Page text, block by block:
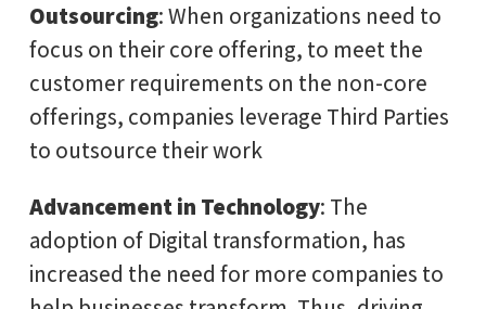
Outsourcing: When organizations need to
focus on their core offering, to meet the
customer requirements on the non-core
offerings, companies leverage Third Parties
to outsource their work
Advancement in Technology: The
adoption of Digital transformation, has
increased the need for more companies to